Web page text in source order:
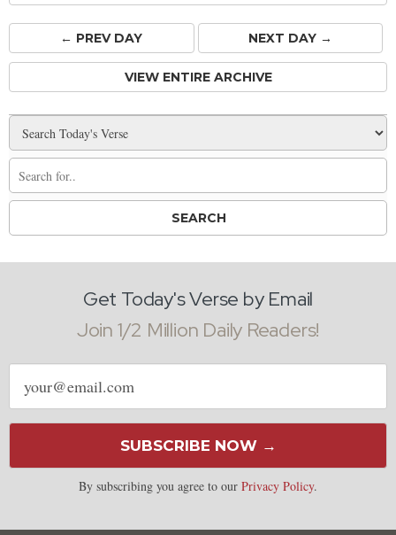
← PREVDAY NEXT DAY →
VIEW ENTIRE ARCHIVE
Get Today's Verse by Email
Join 1/2 Million Daily Readers!
Email
address
SUBSCRIBE NOW →
By subscribing you agree to our Privacy Policy.